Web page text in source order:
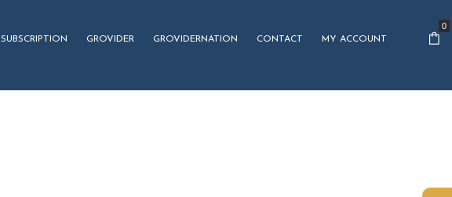
SUBSCRIPTION GROVIDER GROVIDERNATION CONTACT MY ACCOUNT
0